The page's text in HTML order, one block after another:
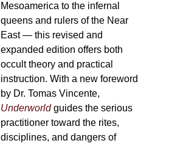
Mesoamerica to the infernal
queens and rulers of the Near
East — this revised and
expanded edition offers both
occult theory and practical
instruction. With a new foreword
by Dr. Tomas Vincente,
Underworldguides the serious
practitioner toward the rites,
disciplines, and dangers of